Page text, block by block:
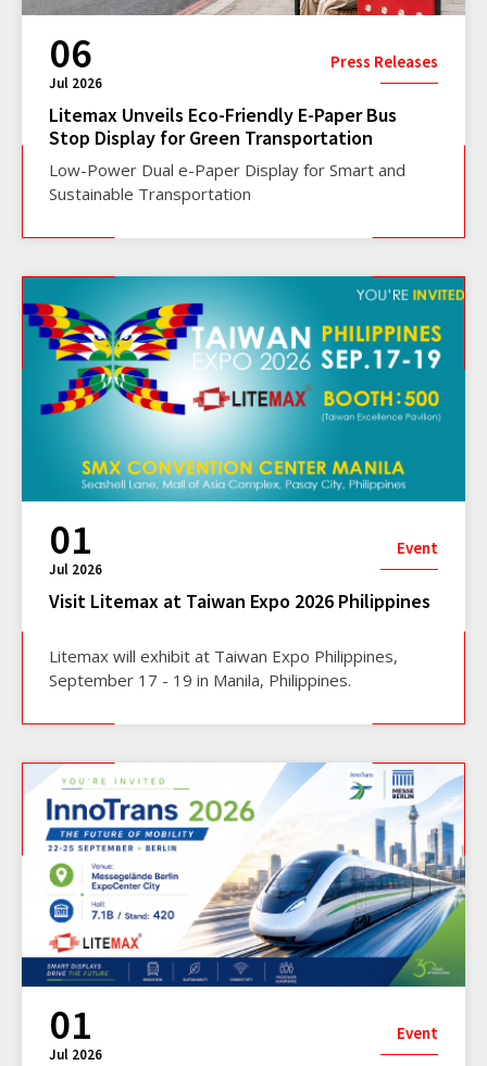
06
Jul 2026
Press Releases
Litemax Unveils Eco-Friendly E-Paper Bus
Stop Display for Green Transportation
Low-Power Dual e-Paper Display for Smart and
Sustainable Transportation
01
Jul 2026
Event
Visit Litemax at Taiwan Expo 2026 Philippines
Litemax will exhibit at Taiwan Expo Philippines,
September 17 - 19 in Manila, Philippines.
01
Jul 2026
Event